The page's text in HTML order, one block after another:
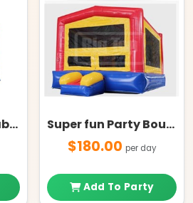
Red Castle Inflatable Bounce House Super fun Party Bouncer
$180.00 per day
Add To Party